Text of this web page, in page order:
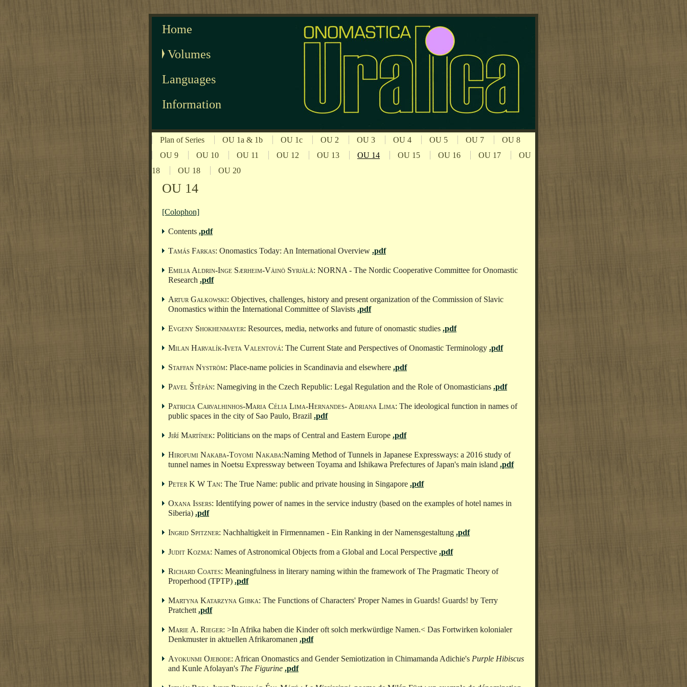
Home
Volumes
Languages
Information
Plan of Series OU 1a & 1b OU 1c OU 2 OU 3 OU 4 OU 5 OU 7
OU 8
OU 9
OU 10 OU 11 OU 12 OU 13 OU 14 OU 15 OU 16 OU 17
OU
18
OU 18 OU 20
OU 14
[Colophon]
Contents .pdf
Tamás Farkas: Onomastics Today: An International Overview .pdf
Emilia Aldrin-Inge Særheim-Väinö Syrjälä: NORNA - The Nordic Cooperative Committee for Onomastic
Research .pdf
Artur Gałkowski: Objectives, challenges, history and present organization of the Commission of Slavic
Onomastics within the International Committee of Slavists .pdf
Evgeny Shokhenmayer: Resources, media, networks and future of onomastic studies .pdf
Milan Harvalík-Iveta Valentová: The Current State and Perspectives of Onomastic Terminology .pdf
Staffan Nyström: Place-name policies in Scandinavia and elsewhere .pdf
Pavel Štěpán: Namegiving in the Czech Republic: Legal Regulation and the Role of Onomasticians .pdf
Patricia Carvalhinhos-Maria Célia Lima-Hernandes- Adriana Lima: The ideological function in names of
public spaces in the city of Sao Paulo, Brazil .pdf
Jiří Martínek: Politicians on the maps of Central and Eastern Europe .pdf
Hirofumi Nakaba-Toyomi Nakaba:Naming Method of Tunnels in Japanese Expressways: a 2016 study of
tunnel names in Noetsu Expressway between Toyama and Ishikawa Prefectures of Japan's main island .pdf
Peter K W Tan: The True Name: public and private housing in Singapore .pdf
Oxana Issers: Identifying power of names in the service industry (based on the examples of hotel names in
Siberia) .pdf
Ingrid Spitzner: Nachhaltigkeit in Firmennamen - Ein Ranking in der Namensgestaltung .pdf
Judit Kozma: Names of Astronomical Objects from a Global and Local Perspective .pdf
Richard Coates: Meaningfulness in literary naming within the framework of The Pragmatic Theory of
Properhood (TPTP) .pdf
Martyna Katarzyna Gibka: The Functions of Characters' Proper Names in Guards! Guards! by Terry
Pratchett .pdf
Marie A. Rieger: >In Afrika haben die Kinder oft solch merkwürdige Namen.< Das Fortwirken kolonialer
Denkmuster in aktuellen Afrikaromanen .pdf
Ayokunmi Ojebode: African Onomastics and Gender Semiotization in Chimamanda Adichie's Purple Hibiscus
and Kunle Afolayan's The Figurine .pdf